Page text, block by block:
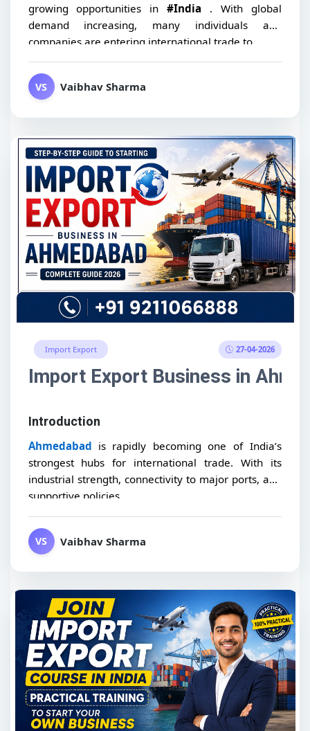
growing opportunities in #India . With global
demand increasing, many individuals and
companies are entering international trade to...
VS Vaibhav Sharma
Import Export 27-04-2026
Import Export Business in
Introduction
Ahmedabad is rapidly becoming one of India’s
strongest hubs for international trade. With its
industrial strength, connectivity to major ports, and
supportive policies,...
VS Vaibhav Sharma